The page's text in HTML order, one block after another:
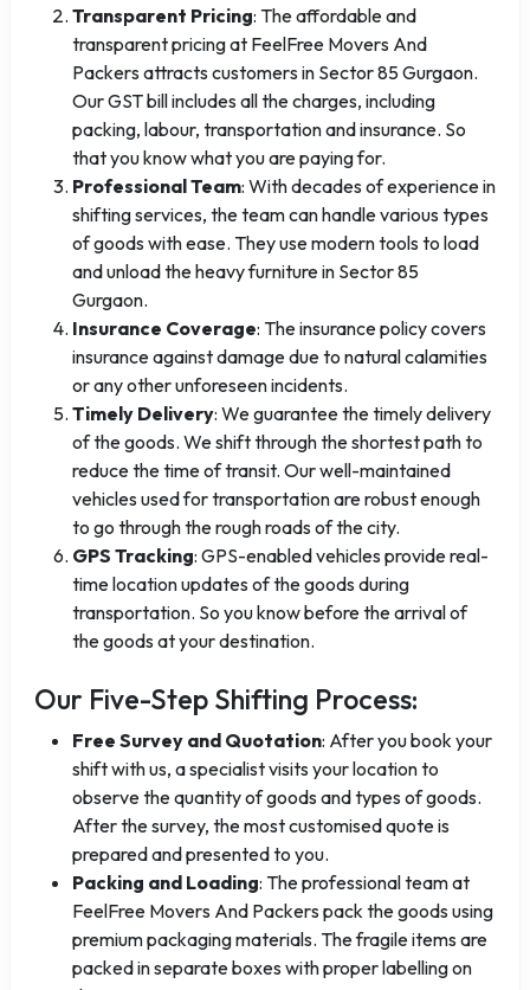
Transparent Pricing: The affordable and
transparent pricing at FeelFree Movers And
Packers attracts customers in Sector 85 Gurgaon.
Our GST bill includes all the charges, including
packing, labour, transportation and insurance. So
that you know what you are paying for.
Professional Team: With decades of experience in
shifting services, the team can handle various types
of goods with ease. They use modern tools to load
and unload the heavy furniture in Sector 85
Gurgaon.
Insurance Coverage: The insurance policy covers
insurance against damage due to natural calamities
or any other unforeseen incidents.
Timely Delivery: We guarantee the timely delivery
of the goods. We shift through the shortest path to
reduce the time of transit. Our well-maintained
vehicles used for transportation are robust enough
to go through the rough roads of the city.
GPS Tracking: GPS-enabled vehicles provide real-
time location updates of the goods during
transportation. So you know before the arrival of
the goods at your destination.
Our Five-Step Shifting Process:
Free Survey and Quotation: After you book your
shift with us, a specialist visits your location to
observe the quantity of goods and types of goods.
After the survey, the most customised quote is
prepared and presented to you.
Packing and Loading: The professional team at
FeelFree Movers And Packers pack the goods using
premium packaging materials. The fragile items are
packed in separate boxes with proper labelling on